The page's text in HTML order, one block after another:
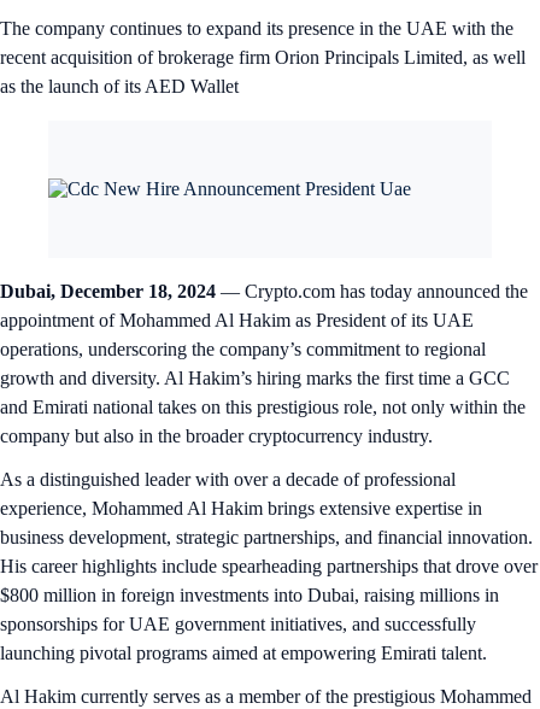
The company continues to expand its presence in the UAE with the
recent acquisition of brokerage firm Orion Principals Limited, as well
as the launch of its AED Wallet
Dubai, December 18, 2024 — Crypto.com has today announced the
appointment of Mohammed Al Hakim as President of its UAE
operations, underscoring the company’s commitment to regional
growth and diversity. Al Hakim’s hiring marks the first time a GCC
and Emirati national takes on this prestigious role, not only within the
company but also in the broader cryptocurrency industry.
As a distinguished leader with over a decade of professional
experience, Mohammed Al Hakim brings extensive expertise in
business development, strategic partnerships, and financial innovation.
His career highlights include spearheading partnerships that drove over
$800 million in foreign investments into Dubai, raising millions in
sponsorships for UAE government initiatives, and successfully
launching pivotal programs aimed at empowering Emirati talent.
Al Hakim currently serves as a member of the prestigious Mohammed